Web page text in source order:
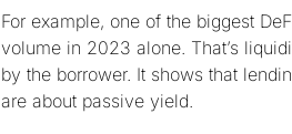
For example, one of the biggest
volume in 2023 alone. That’s
by the borrower. It shows that
are about passive yield.